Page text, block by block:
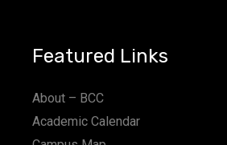
Featured Links
About – BCC
Academic Calendar